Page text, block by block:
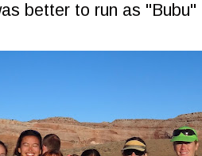
better to run as "Bubu"